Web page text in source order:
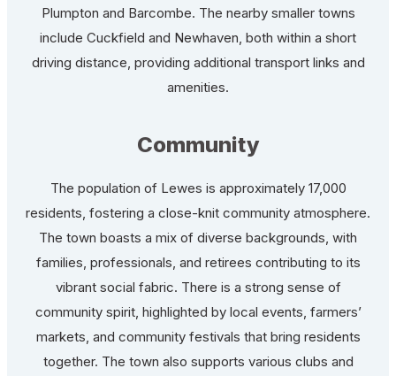
Plumpton and Barcombe. The nearby smaller towns
include Cuckfield and Newhaven, both within a short
driving distance, providing additional transport links and
amenities.
Community
The population of Lewes is approximately 17,000
residents, fostering a close-knit community atmosphere.
The town boasts a mix of diverse backgrounds, with
families, professionals, and retirees contributing to its
vibrant social fabric. There is a strong sense of
community spirit, highlighted by local events, farmers’
markets, and community festivals that bring residents
together. The town also supports various clubs and